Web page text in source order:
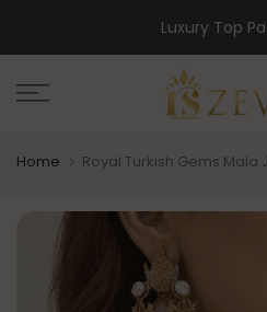
to
content
Luxury Top
Home Royal Turkish Gems Mala